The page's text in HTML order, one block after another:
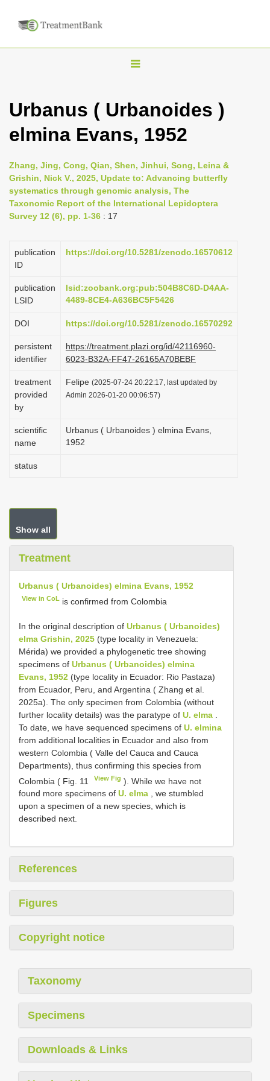
T
g
l
e
n
a
a
o
Urbanus ( Urbanoides )
elmina Evans, 1952
Zhang, Jing, Cong, Qian, Shen, Jinhui, Song, Leina &
Grishin, Nick V., 2025, Update to: Advancing butterfly
systematics through genomic analysis, The
Taxonomic Report of the International Lepidoptera
Survey 12 (6), pp. 1-36 : 17
publication
ID
https://doi.org/10.5281/zenodo.16570612
publication
LSID
lsid:zoobank.org:pub:504B8C6D-D4AA-
4489-8CE4-A636BC5F5426
DOI https://doi.org/10.5281/zenodo.16570292
persistent
identifier
https://treatment.plazi.org/id/42116960-
6023-B32A-FF47-26165A70BEBF
treatment
provided
by
Felipe (2025-07-24 20:22:17, last updated by
Admin 2026-01-20 00:06:57)
scientific
name
Urbanus ( Urbanoides ) elmina Evans,
1952
status
Show all
Treatment
Urbanus ( Urbanoides) elmina Evans, 1952
View in CoL is confirmed from Colombia
In the original description of Urbanus ( Urbanoides)
elma Grishin, 2025 (type locality in Venezuela:
Mérida) we provided a phylogenetic tree showing
specimens of Urbanus ( Urbanoides) elmina
Evans, 1952 (type locality in Ecuador: Rio Pastaza)
from Ecuador, Peru, and Argentina ( Zhang et al.
2025a). The only specimen from Colombia (without
further locality details) was the paratype of U. elma
To date, we have sequenced specimens of U. elmina
from additional localities in Ecuador and also from
western Colombia ( Valle del Cauca and Cauca
Departments), thus confirming this species from
Colombia ( Fig. 11
View Fig ). While we have not
found more specimens of U. elma , we stumbled
upon a specimen of a new species, which is
described next.
References
Figures
Copyright notice
Taxonomy
Specimens
Downloads & Links